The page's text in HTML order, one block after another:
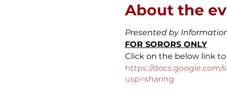
About the
Presented by
FOR SORORS ONLY
Click on the below link
https://docs.google.com/
usp=sharing